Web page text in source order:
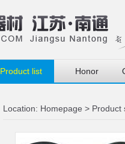
Product list Honor
Location: Homepage > Product